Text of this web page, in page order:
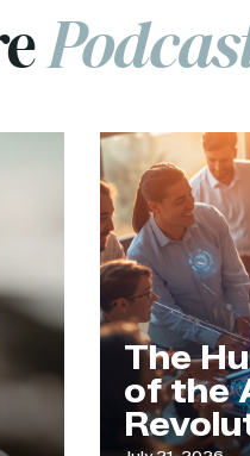
The
of the AI
Revolution